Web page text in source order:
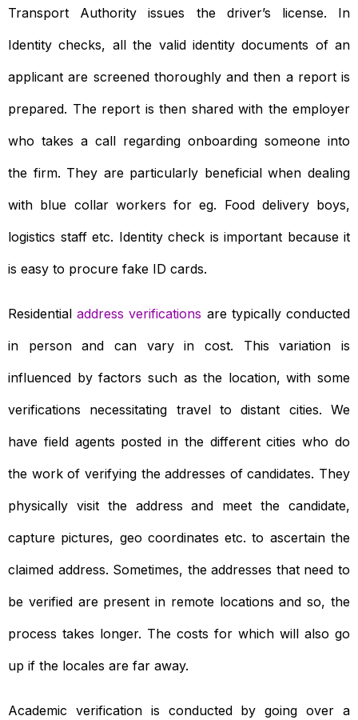
Transport Authority issues the driver’s license. In
Identity checks, all the valid identity documents of an
applicant are screened thoroughly and then a report is
prepared. The report is then shared with the employer
who takes a call regarding onboarding someone into
the firm. They are particularly beneficial when dealing
with blue collar workers for eg. Food delivery boys,
logistics staff etc. Identity check is important because it
is easy to procure fake ID cards.
Residentialaddress verifications are typically conducted
in person and can vary in cost. This variation is
influenced by factors such as the location, with some
verifications necessitating travel to distant cities. We
have field agents posted in the different cities who do
the work of verifying the addresses of candidates. They
physically visit the address and meet the candidate,
capture pictures, geo coordinates etc. to ascertain the
claimed address. Sometimes, the addresses that need to
be verified are present in remote locations and so, the
process takes longer. The costs for which will also go
up if the locales are far away.
Academic verification is conducted by going over a